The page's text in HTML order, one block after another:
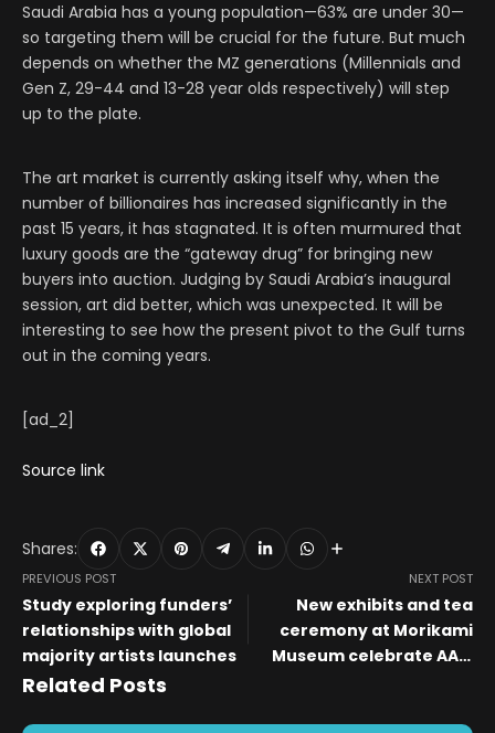
Saudi Arabia has a young population—63% are under 30—
so targeting them will be crucial for the future. But much
depends on whether the MZ generations (Millennials and
Gen Z, 29-44 and 13-28 year olds respectively) will step
up to the plate.
The art market is currently asking itself why, when the
number of billionaires has increased significantly in the
past 15 years, it has stagnated. It is often murmured that
luxury goods are the “gateway drug” for bringing new
buyers into auction. Judging by Saudi Arabia’s inaugural
session, art did better, which was unexpected. It will be
interesting to see how the present pivot to the Gulf turns
out in the coming years.
[ad_2]
Source link
Shares:
PREVIOUS POST
Study exploring funders’
relationships with global
majority artists launches
NEXT POST
New exhibits and tea
ceremony at Morikami
Museum celebrate AAPI
Related Posts